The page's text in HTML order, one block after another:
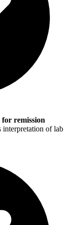
remission
interpretation of lab